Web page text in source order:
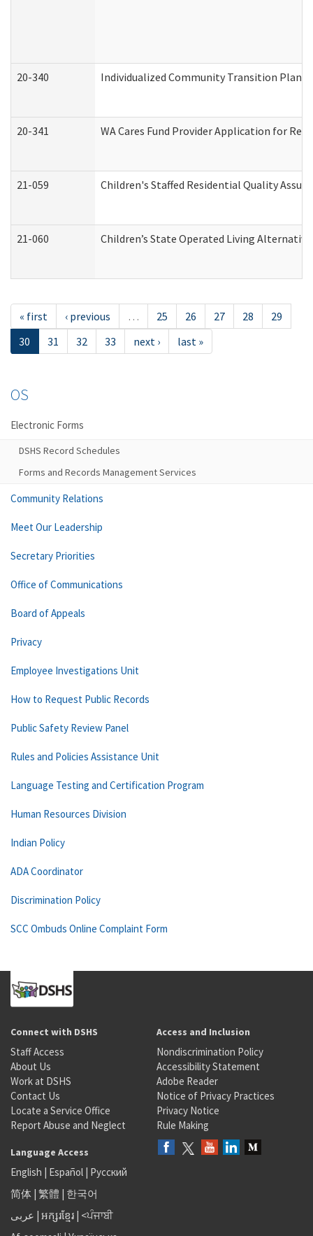
20-340 Individualized Community Transition
20-341 WA Cares Fund Provider Application for
21-059 Children's Staffed Residential Quality
21-060 Children’s State Operated Living
« first ‹ previous … 25 26 27 28
29
30
31 32 33 next › last »
OS
Electronic Forms
DSHS Record Schedules
Forms and Records Management Services
Community Relations
Meet Our Leadership
Secretary Priorities
Office of Communications
Board of Appeals
Privacy
Employee Investigations Unit
How to Request Public Records
Public Safety Review Panel
Rules and Policies Assistance Unit
Language Testing and Certification Program
Human Resources Division
Indian Policy
ADA Coordinator
Discrimination Policy
SCC Ombuds Online Complaint Form
Connect with DSHS
Staff Access
About Us
Work at DSHS
Contact Us
Locate a Service Office
Report Abuse and Neglect
Access and Inclusion
Nondiscrimination Policy
Accessibility Statement
Adobe Reader
Notice of Privacy Practices
Privacy Notice
Rule Making
Language Access
English | Español | Русский
简体 | 繁體 | 한국어
عربى | អក្សរខ្មែរ | <ਪੰਜਾਬੀ